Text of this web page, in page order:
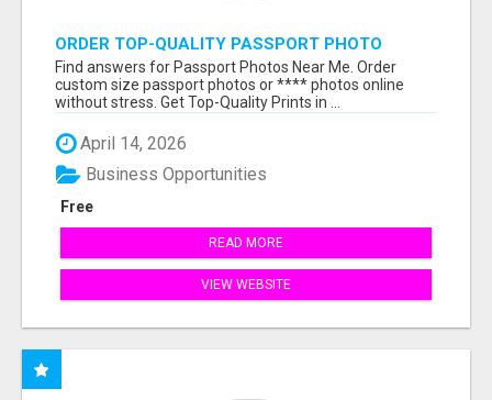
ORDER TOP-QUALITY PASSPORT PHOTO
PRINTS ONLINE
Find answers for Passport Photos Near Me. Order
custom size passport photos or **** photos online
without stress. Get Top-Quality Prints in ...
April 14, 2026
Free
Business Opportunities
READ MORE
VIEW WEBSITE